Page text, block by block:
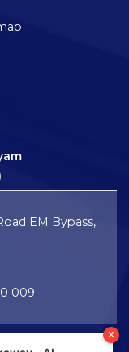
EM Bypass,
009